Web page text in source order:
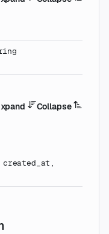
Collapse
created_at ,